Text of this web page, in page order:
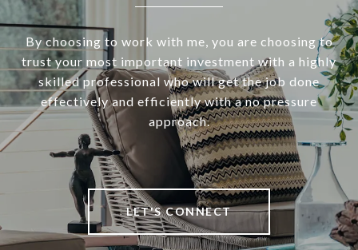
By choosing to work with me, you are choosing to
trust your most important investment with a highly
skilled professional who will get the job done
effectively and efficiently with a no pressure
approach.
LET'S CONNECT